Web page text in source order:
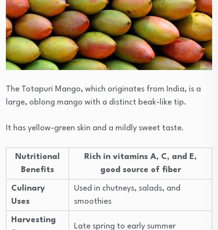
The Totapuri Mango, which originates from India, is a
large, oblong mango with a distinct beak-like tip.
It has yellow-green skin and a mildly sweet taste.
Nutritional
Benefits
Rich in vitamins A, C, and E,
good source of fiber
Culinary
Uses
Used in chutneys, salads, and
smoothies
Harvesting
Late spring to early summer